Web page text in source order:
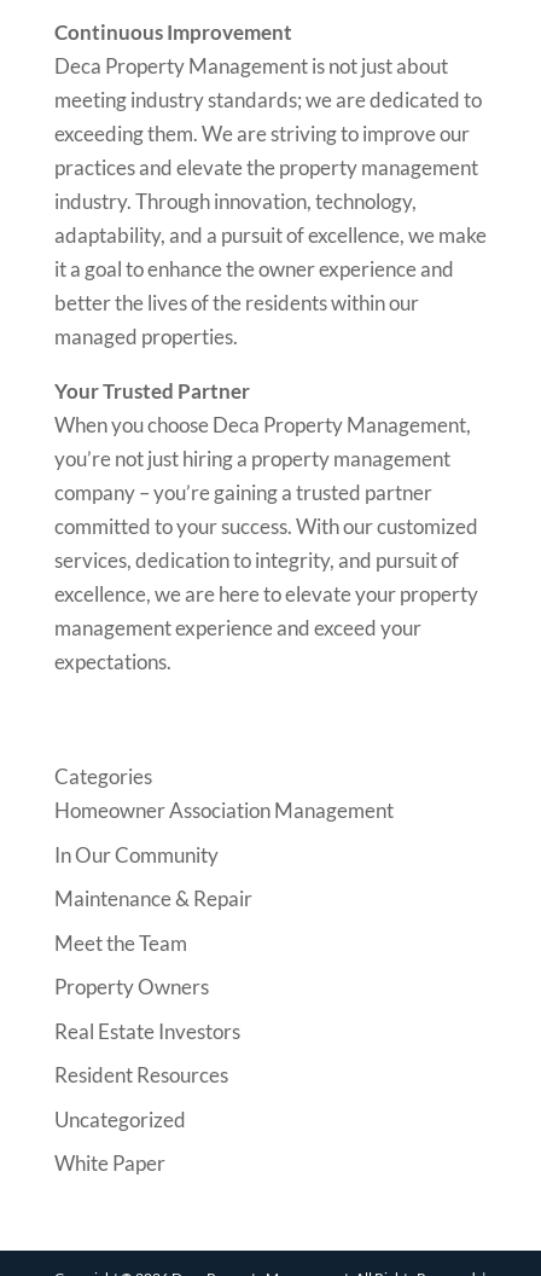
Continuous Improvement
Deca Property Management is not just about
meeting industry standards; we are dedicated to
exceeding them. We are striving to improve our
practices and elevate the property management
industry. Through innovation, technology,
adaptability, and a pursuit of excellence, we make
it a goal to enhance the owner experience and
better the lives of the residents within our
managed properties.
Your Trusted Partner
When you choose Deca Property Management,
you’re not just hiring a property management
company – you’re gaining a trusted partner
committed to your success. With our customized
services, dedication to integrity, and pursuit of
excellence, we are here to elevate your property
management experience and exceed your
expectations.
Categories
Homeowner Association Management
In Our Community
Maintenance & Repair
Meet the Team
Property Owners
Real Estate Investors
Resident Resources
Uncategorized
White Paper